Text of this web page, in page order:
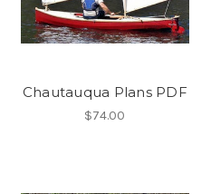
Chautauqua Plans PDF
$74.00